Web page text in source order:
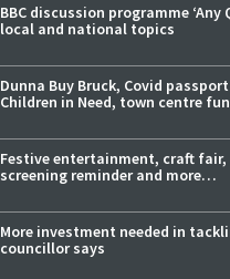
BBC discussion programme ‘Any
local and national topics
Dunna Buy Bruck, Covid
Children in Need, town centre
Festive entertainment, craft fair,
screening reminder and more…
More investment needed in
councillor says